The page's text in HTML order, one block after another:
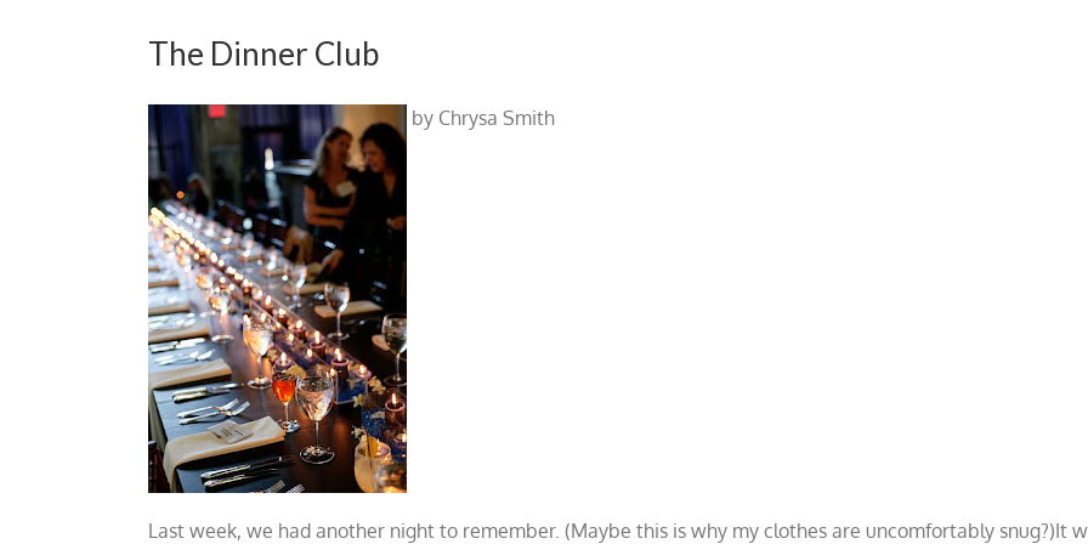
The Dinner Club
by Chrysa Smith
Last week, we had another night to remember. (Maybe this is why my clothes are uncomfortably snug?)It